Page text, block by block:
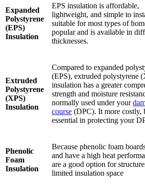
Expanded
Polystyrene
(EPS)
Insulation
EPS insulation is affordable,
lightweight, and simple to
suitable for most types of
popular and is available in
thicknesses.
Extruded
Polystyrene
(XPS)
Insulation
Compared to expanded
(EPS), extruded polystyrene
insulation has a greater
strength and moisture
normally used under your
course (DPC). It more costly,
essential in protecting your
Phenolic
Foam
Insulation
Because phenolic foam
and have a high heat
are a good option for
limited insulation space